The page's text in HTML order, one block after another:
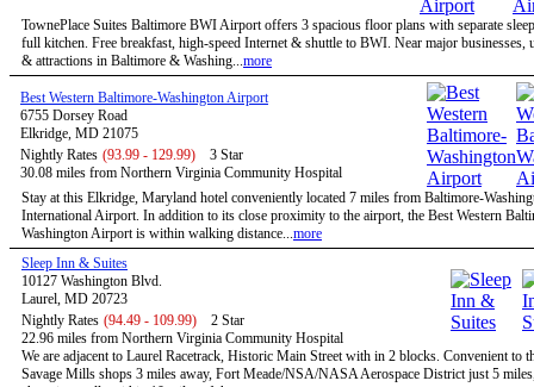
TownePlace Suites Baltimore BWI Airport offers 3 spacious floor plans with separate
full kitchen. Free breakfast, high-speed Internet & shuttle to BWI. Near major businesses,
& attractions in Baltimore & Washing...more
Best Western Baltimore-Washington Airport
6755 Dorsey Road
Elkridge, MD 21075
Nightly Rates (93.99 - 129.99)
3 Star
30.08 miles from Northern Virginia Community Hospital
Stay at this Elkridge, Maryland hotel conveniently located 7 miles from Baltimore-
International Airport. In addition to its close proximity to the airport, the Best Western
Washington Airport is within walking distance...more
Sleep Inn & Suites
10127 Washington Blvd.
Laurel, MD 20723
Nightly Rates (94.49 - 109.99)
2 Star
22.96 miles from Northern Virginia Community Hospital
We are adjacent to Laurel Racetrack, Historic Main Street with in 2 blocks. Convenient to
Savage Mills shops 3 miles away, Fort Meade/NSA/NASA Aerospace District just 5